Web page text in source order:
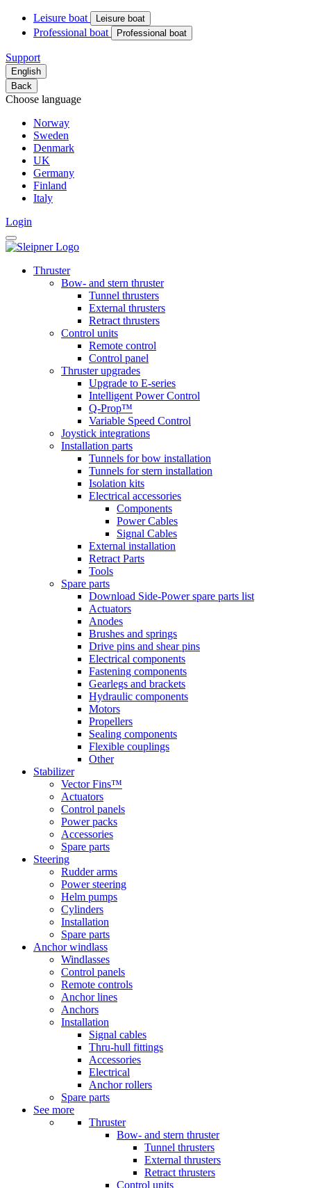
Leisure boat Leisure boat
Professional boat Professional boat
Support
English
Back
Choose language
Norway
Sweden
Denmark
UK
Germany
Finland
Italy
Login
Thruster
Bow- and stern thruster
Tunnel thrusters
External thrusters
Retract thrusters
Control units
Remote control
Control panel
Thruster upgrades
Upgrade to E-series
Intelligent Power Control
Q-Prop™
Variable Speed Control
Joystick integrations
Installation parts
Tunnels for bow installation
Tunnels for stern installation
Isolation kits
Electrical accessories
Components
Power Cables
Signal Cables
External installation
Retract Parts
Tools
Spare parts
Download Side-Power spare parts list
Actuators
Anodes
Brushes and springs
Drive pins and shear pins
Electrical components
Fastening components
Gearlegs and brackets
Hydraulic components
Motors
Propellers
Sealing components
Flexible couplings
Other
Stabilizer
Vector Fins™
Actuators
Control panels
Power packs
Accessories
Spare parts
Steering
Rudder arms
Power steering
Helm pumps
Cylinders
Installation
Spare parts
Anchor windlass
Windlasses
Control panels
Remote controls
Anchor lines
Anchors
Installation
Signal cables
Thru-hull fittings
Accessories
Electrical
Anchor rollers
Spare parts
See more
Thruster
Bow- and stern thruster
Tunnel thrusters
External thrusters
Retract thrusters
Control units